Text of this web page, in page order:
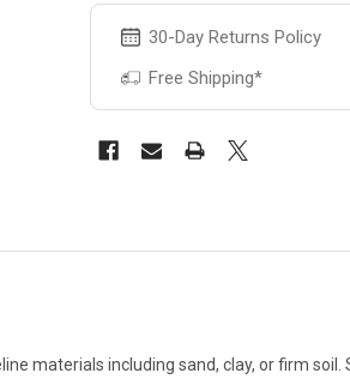
30-Day Returns Policy
Free Shipping*
materials including sand, clay, or firm